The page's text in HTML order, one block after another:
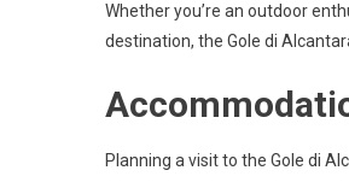
Whether you’re an outdoor
destination, the Gole di
Planning a visit to the Gole di